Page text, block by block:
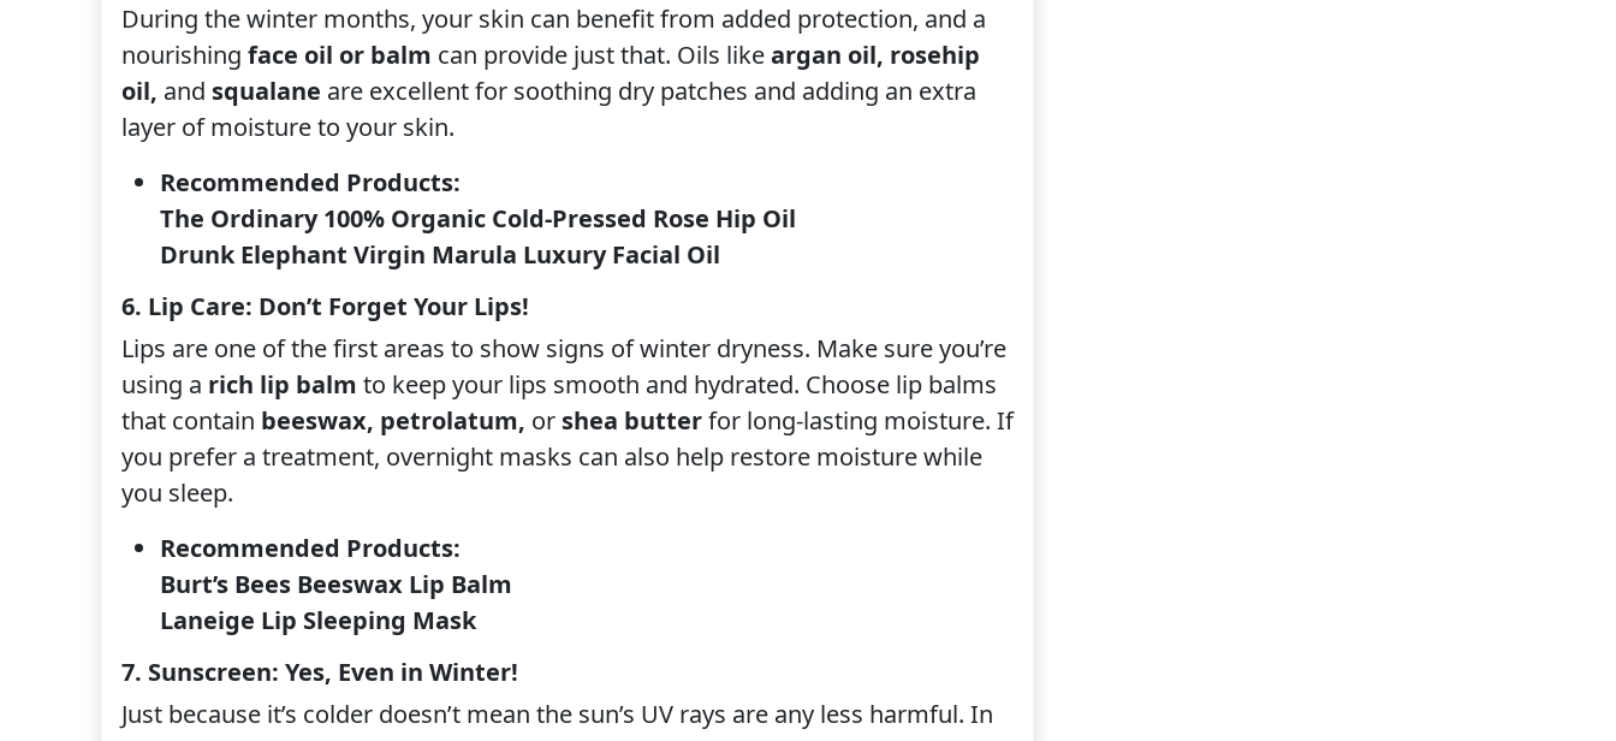
During the winter months, your skin can benefit from added protection, and a
nourishing face oil or balm can provide just that. Oils likeargan oil, rosehip
oil, and squalane are excellent for soothing dry patches and adding an extra
layer of moisture to your skin.
Recommended Products:
The Ordinary 100% Organic Cold-Pressed Rose Hip Oil
Drunk Elephant Virgin Marula Luxury Facial Oil
6. Lip Care: Don’t Forget Your Lips!
Lips are one of the first areas to show signs of winter dryness. Make sure you’re
using a rich lip balm to keep your lips smooth and hydrated. Choose lip balms
that contain beeswax, petrolatum, or shea butterfor long-lasting moisture. If
you prefer a treatment, overnight masks can also help restore moisture while
you sleep.
Recommended Products:
Burt’s Bees Beeswax Lip Balm
Laneige Lip Sleeping Mask
7. Sunscreen: Yes, Even in Winter!
Just because it’s colder doesn’t mean the sun’s UV rays are any less harmful. In